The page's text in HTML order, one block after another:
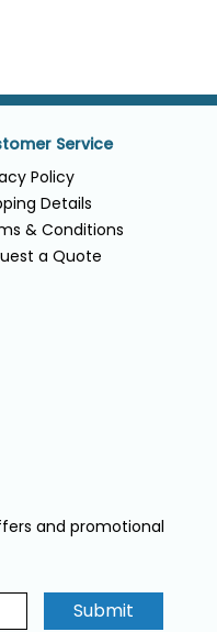
Service
Policy
Details
& Conditions
a Quote
and promotional
Submit